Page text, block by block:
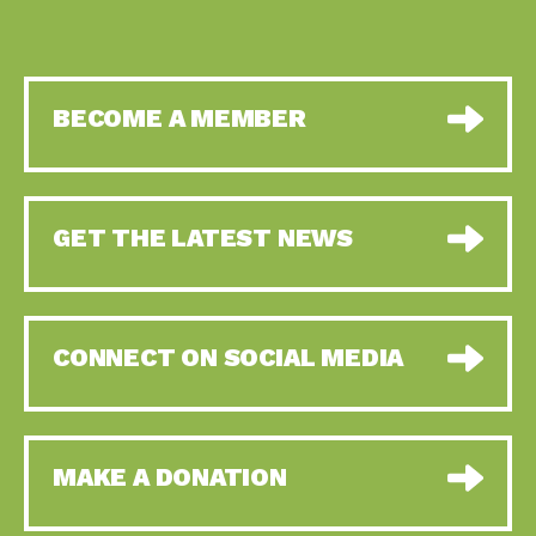
BECOME A MEMBER
GET THE LATEST NEWS
CONNECT ON SOCIAL MEDIA
MAKE A DONATION